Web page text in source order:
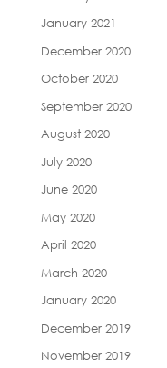
January 2021
December 2020
October 2020
September 2020
August 2020
July 2020
June 2020
May 2020
April 2020
March 2020
January 2020
December 2019
November 2019